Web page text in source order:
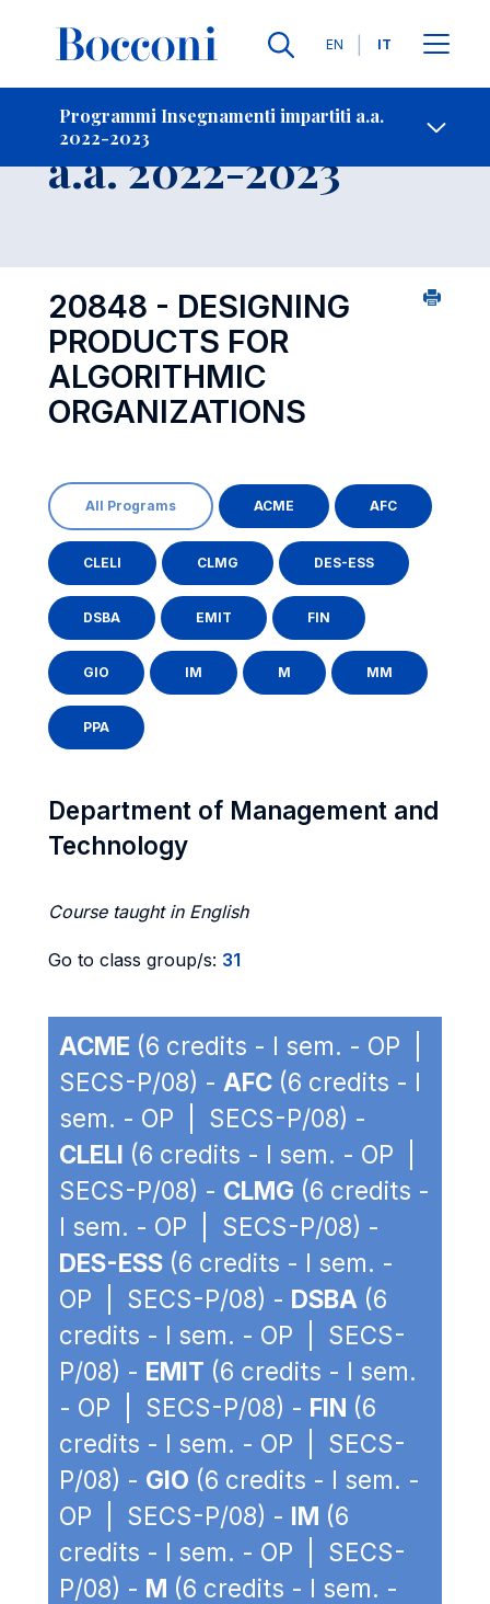
Lingue
EN IT
Programmi Insegnamenti impartiti a.a.
2022-2023
Contatti
Insegnamento
a.a. 2022-2023
20848 - DESIGNING
PRODUCTS FOR
ALGORITHMIC
ORGANIZATIONS
All Programs ACME AFC
CLELI CLMG DES-ESS
DSBA EMIT FIN
GIO IM M MM
PPA
Department of Management and
Technology
Course taught in English
Go to class group/s: 31
ACME (6 credits - I sem. - OP |
SECS-P/08) - AFC (6 credits - I
sem. - OP | SECS-P/08) -
CLELI (6 credits - I sem. - OP |
SECS-P/08) - CLMG (6 credits -
I sem. - OP | SECS-P/08) -
DES-ESS (6 credits - I sem. -
OP | SECS-P/08) - DSBA (6
credits - I sem. - OP | SECS-
P/08) - EMIT (6 credits - I sem.
- OP | SECS-P/08) - FIN (6
credits - I sem. - OP | SECS-
P/08) - GIO (6 credits - I sem. -
OP | SECS-P/08) - IM (6
credits - I sem. - OP | SECS-
P/08) - M (6 credits - I sem. -